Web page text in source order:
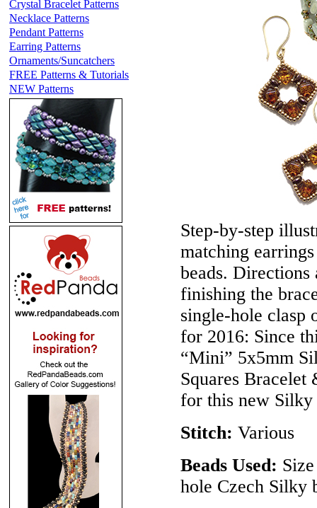
Crystal Bracelet Patterns
Necklace Patterns
Pendant Patterns
Earring Patterns
Ornaments/Suncatchers
FREE Patterns & Tutorials
NEW Patterns
Step-by-step
matching
beads.
finishing the
single-hole clasp
for 2016: Since
“Mini” 5x5mm
Squares Bracelet
for this new Silky
Stitch: Various
Beads Used:
hole Czech Silky